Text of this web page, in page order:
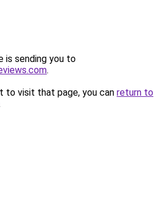
is sending you to
.
to visit that page, you can return to